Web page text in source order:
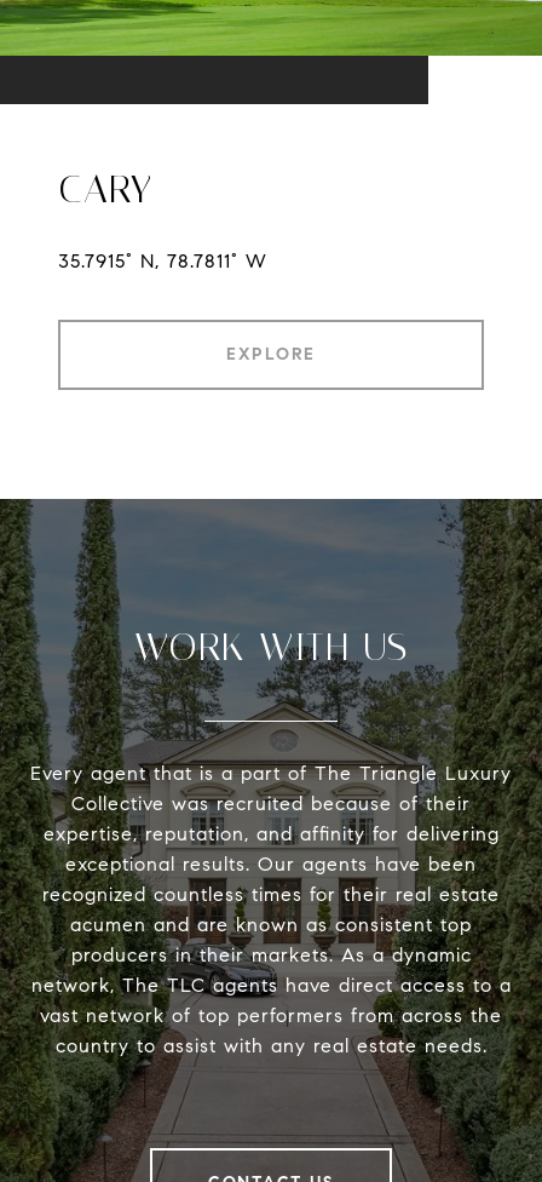
CARY
35.7915° N, 78.7811° W
EXPLORE
WORK WITH US
Every agent that is a part of The Triangle Luxury
Collective was recruited because of their
expertise, reputation, and affinity for delivering
exceptional results. Our agents have been
recognized countless times for their real estate
acumen and are known as consistent top
producers in their markets. As a dynamic
network, The TLC agents have direct access to a
vast network of top performers from across the
country to assist with any real estate needs.